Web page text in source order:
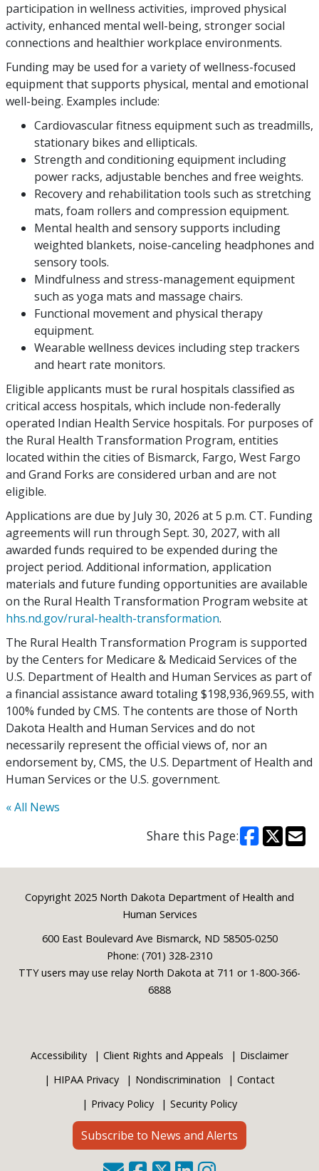
participation in wellness activities, improved physical
activity, enhanced mental well-being, stronger social
connections and healthier workplace environments.
Funding may be used for a variety of wellness-focused
equipment that supports physical, mental and emotional
well-being. Examples include:
Cardiovascular fitness equipment such as treadmills,
stationary bikes and ellipticals.
Strength and conditioning equipment including
power racks, adjustable benches and free weights.
Recovery and rehabilitation tools such as stretching
mats, foam rollers and compression equipment.
Mental health and sensory supports including
weighted blankets, noise-canceling headphones and
sensory tools.
Mindfulness and stress-management equipment
such as yoga mats and massage chairs.
Functional movement and physical therapy
equipment.
Wearable wellness devices including step trackers
and heart rate monitors.
Eligible applicants must be rural hospitals classified as
critical access hospitals, which include non-federally
operated Indian Health Service hospitals. For purposes of
the Rural Health Transformation Program, entities
located within the cities of Bismarck, Fargo, West Fargo
and Grand Forks are considered urban and are not
eligible.
Applications are due by July 30, 2026 at 5 p.m. CT. Funding
agreements will run through Sept. 30, 2027, with all
awarded funds required to be expended during the
project period. Additional information, application
materials and future funding opportunities are available
on the Rural Health Transformation Program website at
hhs.nd.gov/rural-health-transformation.
The Rural Health Transformation Program is supported
by the Centers for Medicare & Medicaid Services of the
U.S. Department of Health and Human Services as part of
a financial assistance award totaling $198,936,969.55, with
100% funded by CMS. The contents are those of North
Dakota Health and Human Services and do not
necessarily represent the official views of, nor an
endorsement by, CMS, the U.S. Department of Health and
Human Services or the U.S. government.
« All News
Share this Page:
Footer
Copyright 2025 North Dakota Department of Health and
Human Services
600 East Boulevard Ave Bismarck, ND 58505-0250
Phone: (701) 328-2310
TTY users may use relay North Dakota at 711 or 1-800-366-
6888
Accessibility Client Rights and Appeals
Disclaimer
HIPAA Privacy
Nondiscrimination
Contact
Privacy Policy
Security Policy
Subscribe to News and Alerts